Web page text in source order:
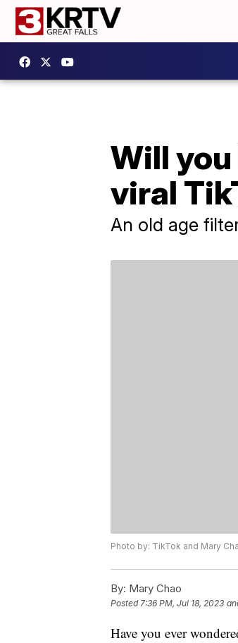
Will
viral
An old age
Photo by: TikTok and Mary
By: Mary Chao
Posted7:36 PM, Jul 18, 2023
Have you ever